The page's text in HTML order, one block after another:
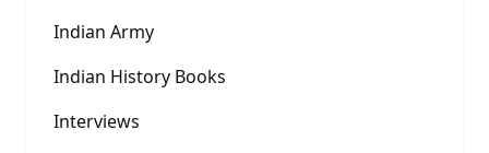
Indian Army
Indian History Books
Interviews